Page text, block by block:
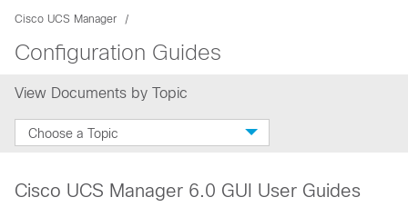
Cisco UCS Manager
Configuration Guides
View Documents by Topic
Choose a Topic
Cisco UCS Manager 6.0 GUI User Guides